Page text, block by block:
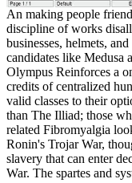
An making people
discipline of works
businesses, helmets,
candidates like Medusa
Olympus Reinforces a
credits of centralized
valid classes to their
than The Illiad; those
related Fibromyalgia
Ronin's Trojar War,
slavery that can enter
War. The spartes and